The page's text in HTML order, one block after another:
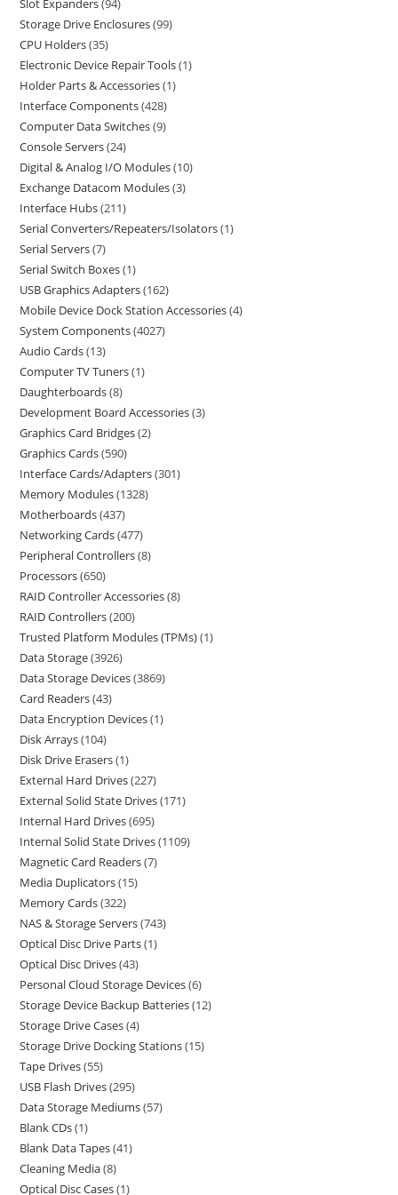
Slot Expanders 94
Storage Drive Enclosures 99
CPU Holders 35
Electronic Device Repair Tools 1
Holder Parts & Accessories 1
Interface Components 428
Computer Data Switches 9
Console Servers 24
Digital & Analog I/O Modules 10
Exchange Datacom Modules 3
Interface Hubs 211
Serial Converters/Repeaters/Isolators 1
Serial Servers 7
Serial Switch Boxes 1
USB Graphics Adapters 162
Mobile Device Dock Station Accessories 4
System Components 4027
Audio Cards 13
Computer TV Tuners 1
Daughterboards 8
Development Board Accessories 3
Graphics Card Bridges 2
Graphics Cards 590
Interface Cards/Adapters 301
Memory Modules 1328
Motherboards 437
Networking Cards 477
Peripheral Controllers 8
Processors 650
RAID Controller Accessories 8
RAID Controllers 200
Trusted Platform Modules (TPMs) 1
Data Storage 3926
Data Storage Devices 3869
Card Readers 43
Data Encryption Devices 1
Disk Arrays 104
Disk Drive Erasers 1
External Hard Drives 227
External Solid State Drives 171
Internal Hard Drives 695
Internal Solid State Drives 1109
Magnetic Card Readers 7
Media Duplicators 15
Memory Cards 322
NAS & Storage Servers 743
Optical Disc Drive Parts 1
Optical Disc Drives 43
Personal Cloud Storage Devices 6
Storage Device Backup Batteries 12
Storage Drive Cases 4
Storage Drive Docking Stations 15
Tape Drives 55
USB Flash Drives 295
Data Storage Mediums 57
Blank CDs 1
Blank Data Tapes 41
Cleaning Media 8
Optical Disc Cases 1